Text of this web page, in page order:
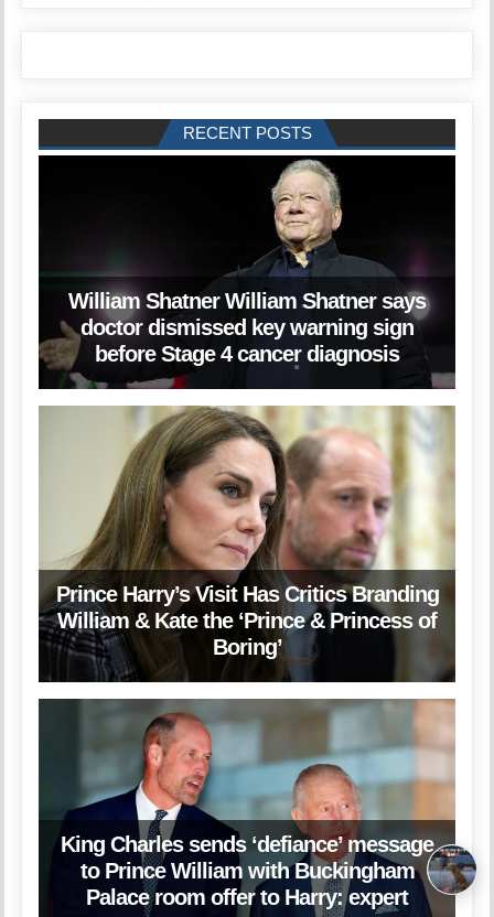
RECENT POSTS
William Shatner William Shatner says
doctor dismissed key warning sign
before Stage 4 cancer diagnosis
Prince Harry’s Visit Has Critics Branding
William & Kate the ‘Prince & Princess of
Boring’
King Charles sends ‘defiance’ message
to Prince William with Buckingham
Palace room offer to Harry: expert